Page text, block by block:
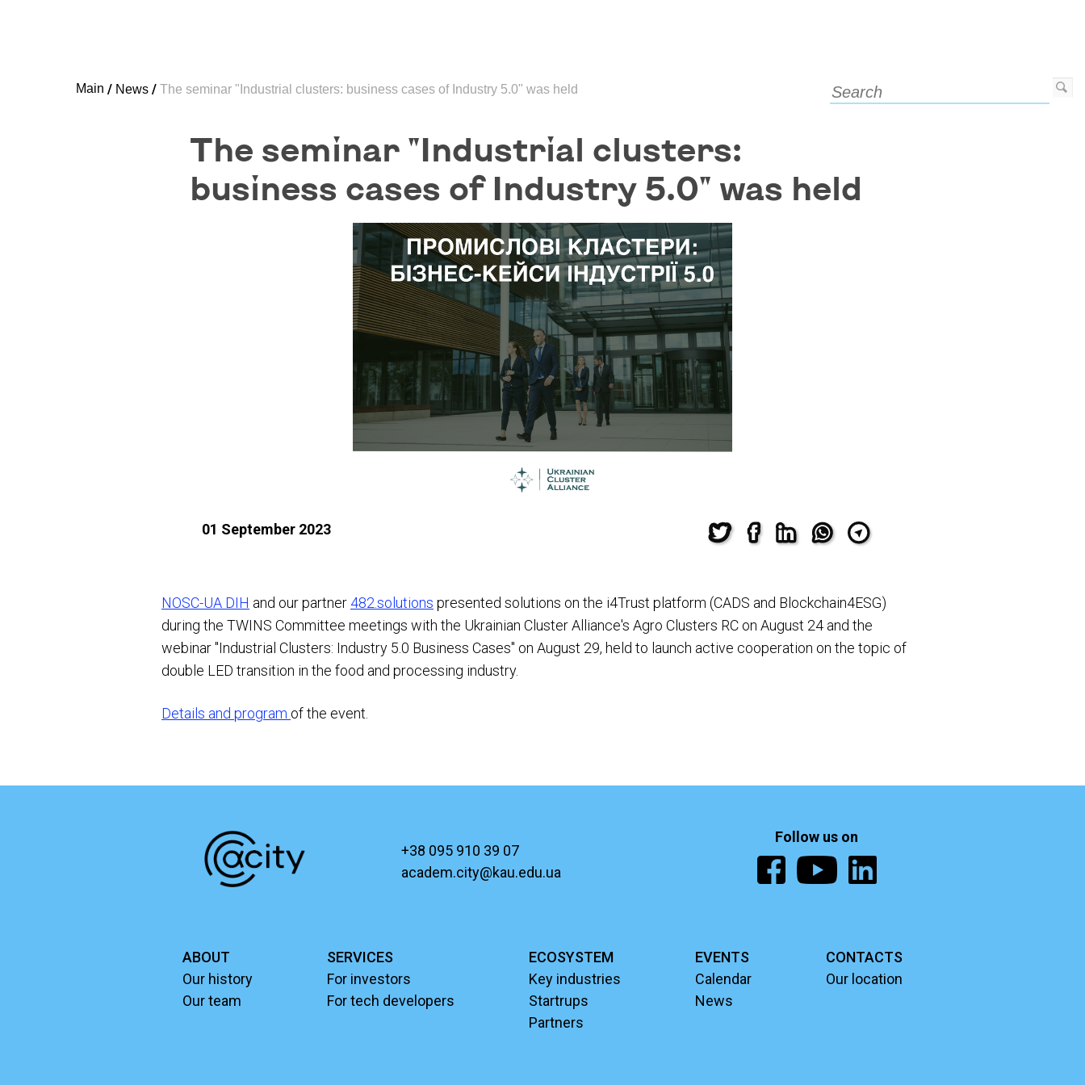
Main News The seminar "Industrial clusters: business cases of Industry 5.0" was held
The seminar "Industrial clusters:
business cases of Industry 5.0" was held
01 September 2023
NOSC-UA DIH and our partner 482.solutions presented solutions on the i4Trust platform (CADS and Blockchain4ESG)
during the TWINS Committee meetings with the Ukrainian Cluster Alliance's Agro Clusters RC on August 24 and the
webinar "Industrial Clusters: Industry 5.0 Business Cases" on August 29, held to launch active cooperation on the topic of
double LED transition in the food and processing industry.
Details and program of the event.
+38 095 910 39 07
academ.city@kau.edu.ua
Follow us on
ABOUT
Our history
Our team
SERVICES
For investors
For tech developers
ECOSYSTEM
Key industries
Startrups
Partners
EVENTS
Calendar
News
CONTACTS
Our location